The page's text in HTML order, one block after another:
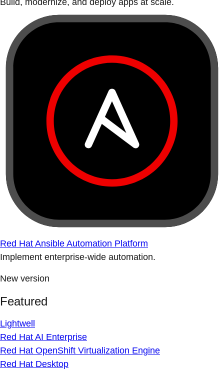
Build, modernize, and deploy apps at scale.
Red Hat Ansible Automation Platform
Implement enterprise-wide automation.
New version
Featured
Lightwell
Red Hat AI Enterprise
Red Hat OpenShift Virtualization Engine
Red Hat Desktop